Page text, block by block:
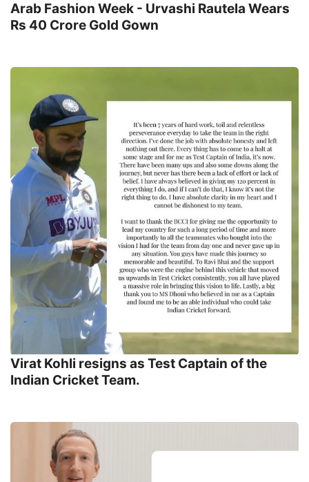
Arab Fashion Week - Urvashi Rautela Wears
Rs 40 Crore Gold Gown
Virat Kohli resigns as Test Captain of the
Indian Cricket Team.